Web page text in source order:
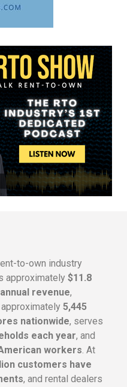
to-own industry
approximately $11.8
revenue,
5,445
nationwide, serves
each year, and
workers. At
customers have
, and rental dealers